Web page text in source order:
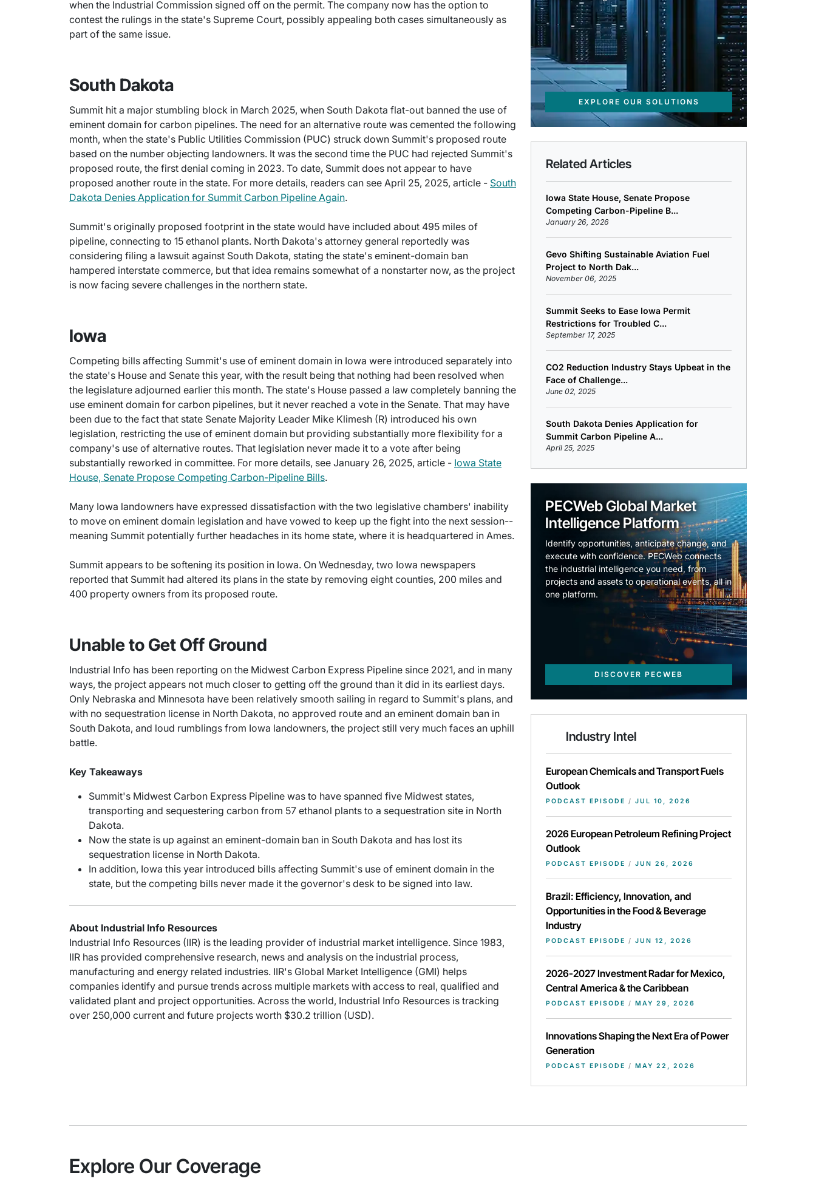
when the Industrial Commission signed off on the permit. The company now has the option to
contest the rulings in the state's Supreme Court, possibly appealing both cases simultaneously as
part of the same issue.
South Dakota
Summit hit a major stumbling block in March 2025, when South Dakota flat-out banned the use of
eminent domain for carbon pipelines. The need for an alternative route was cemented the following
month, when the state's Public Utilities Commission (PUC) struck down Summit's proposed route
based on the number objecting landowners. It was the second time the PUC had rejected Summit's
proposed route, the first denial coming in 2023. To date, Summit does not appear to have
proposed another route in the state. For more details, readers can see April 25, 2025, article - South
Dakota Denies Application for Summit Carbon Pipeline Again.
Summit's originally proposed footprint in the state would have included about 495 miles of
pipeline, connecting to 15 ethanol plants. North Dakota's attorney general reportedly was
considering filing a lawsuit against South Dakota, stating the state's eminent-domain ban
hampered interstate commerce, but that idea remains somewhat of a nonstarter now, as the project
is now facing severe challenges in the northern state.
Iowa
Competing bills affecting Summit's use of eminent domain in Iowa were introduced separately into
the state's House and Senate this year, with the result being that nothing had been resolved when
the legislature adjourned earlier this month. The state's House passed a law completely banning the
use eminent domain for carbon pipelines, but it never reached a vote in the Senate. That may have
been due to the fact that state Senate Majority Leader Mike Klimesh (R) introduced his own
legislation, restricting the use of eminent domain but providing substantially more flexibility for a
company's use of alternative routes. That legislation never made it to a vote after being
substantially reworked in committee. For more details, see January 26, 2025, article - Iowa State
House, Senate Propose Competing Carbon-Pipeline Bills.
Many Iowa landowners have expressed dissatisfaction with the two legislative chambers' inability
to move on eminent domain legislation and have vowed to keep up the fight into the next session--
meaning Summit potentially further headaches in its home state, where it is headquartered in Ames.
Summit appears to be softening its position in Iowa. On Wednesday, two Iowa newspapers
reported that Summit had altered its plans in the state by removing eight counties, 200 miles and
400 property owners from its proposed route.
Unable to Get Off Ground
Industrial Info has been reporting on the Midwest Carbon Express Pipeline since 2021, and in many
ways, the project appears not much closer to getting off the ground than it did in its earliest days.
Only Nebraska and Minnesota have been relatively smooth sailing in regard to Summit's plans, and
with no sequestration license in North Dakota, no approved route and an eminent domain ban in
South Dakota, and loud rumblings from Iowa landowners, the project still very much faces an uphill
battle.
Key Takeaways
Summit's Midwest Carbon Express Pipeline was to have spanned five Midwest states,
transporting and sequestering carbon from 57 ethanol plants to a sequestration site in North
Dakota.
Now the state is up against an eminent-domain ban in South Dakota and has lost its
sequestration license in North Dakota.
In addition, Iowa this year introduced bills affecting Summit's use of eminent domain in the
state, but the competing bills never made it the governor's desk to be signed into law.
About Industrial Info Resources
Industrial Info Resources (IIR) is the leading provider of industrial market intelligence. Since 1983,
IIR has provided comprehensive research, news and analysis on the industrial process,
manufacturing and energy related industries. IIR's Global Market Intelligence (GMI) helps
companies identify and pursue trends across multiple markets with access to real, qualified and
validated plant and project opportunities. Across the world, Industrial Info Resources is tracking
over 250,000 current and future projects worth $30.2 trillion (USD).
EXPLORE OUR SOLUTIONS
Related Articles
Iowa State House, Senate Propose
Competing Carbon-Pipeline B...
January 26, 2026
Gevo Shifting Sustainable Aviation Fuel
Project to North Dak...
November 06, 2025
Summit Seeks to Ease Iowa Permit
Restrictions for Troubled C...
September 17, 2025
CO2 Reduction Industry Stays Upbeat in the
Face of Challenge...
June 02, 2025
South Dakota Denies Application for
Summit Carbon Pipeline A...
April 25, 2025
PECWeb Global Market
Intelligence Platform
Identify opportunities, anticipate change, and
execute with confidence. PECWeb connects
the industrial intelligence you need, from
projects and assets to operational events, all in
one platform.
DISCOVER PECWEB
Industry Intel
European Chemicals and Transport Fuels
Outlook
PODCAST EPISODE / JUL 10, 2026
2026 European Petroleum Refining Project
Outlook
PODCAST EPISODE / JUN 26, 2026
Brazil: Efficiency, Innovation, and
Opportunities in the Food & Beverage
Industry
PODCAST EPISODE / JUN 12, 2026
2026-2027 Investment Radar for Mexico,
Central America & the Caribbean
PODCAST EPISODE / MAY 29, 2026
Innovations Shaping the Next Era of Power
Generation
PODCAST EPISODE / MAY 22, 2026
Explore Our Coverage